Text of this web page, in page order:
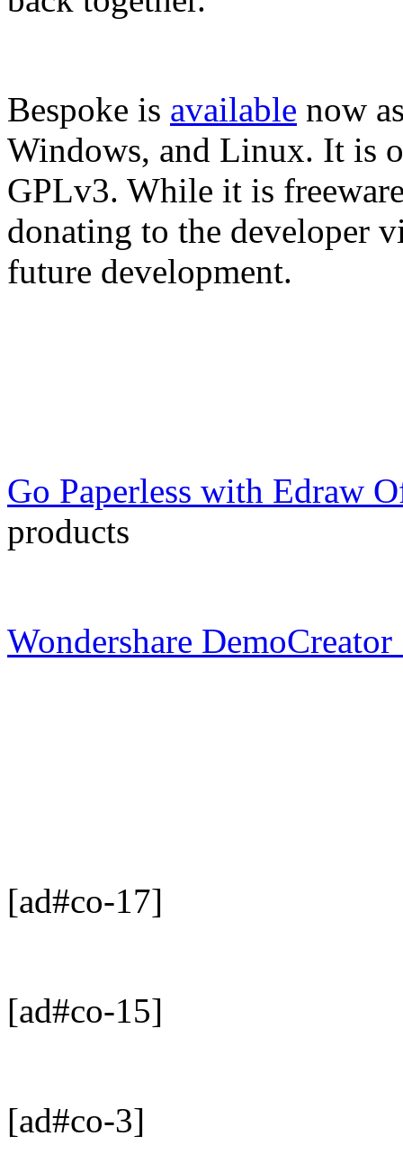
Bespoke is available now
Windows, and Linux. It is
GPLv3. While it is
donating to the developer
future development.
Go Paperless with Edraw
products
Wondershare
[ad#co-17]
[ad#co-15]
[ad#co-3]